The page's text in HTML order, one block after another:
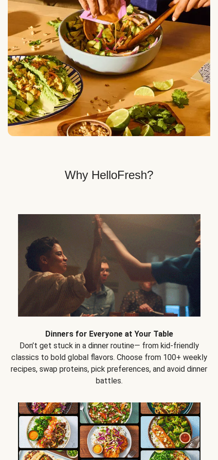
Select Your Recipes
Choose from 100+ weekly recipes–including
Veggie, Fit & Wholesome, and Quick & Easy dinner
options.
Get Your Dinner Delivery
We deliver meals right to your doorstep in a
recyclable box.
Why HelloFresh?
Dinners for Everyone at Your Table
Don’t get stuck in a dinner routine— from kid-friendly
classics to bold global flavors. Choose from 100+ weekly
recipes, swap proteins, pick preferences, and avoid dinner
battles.